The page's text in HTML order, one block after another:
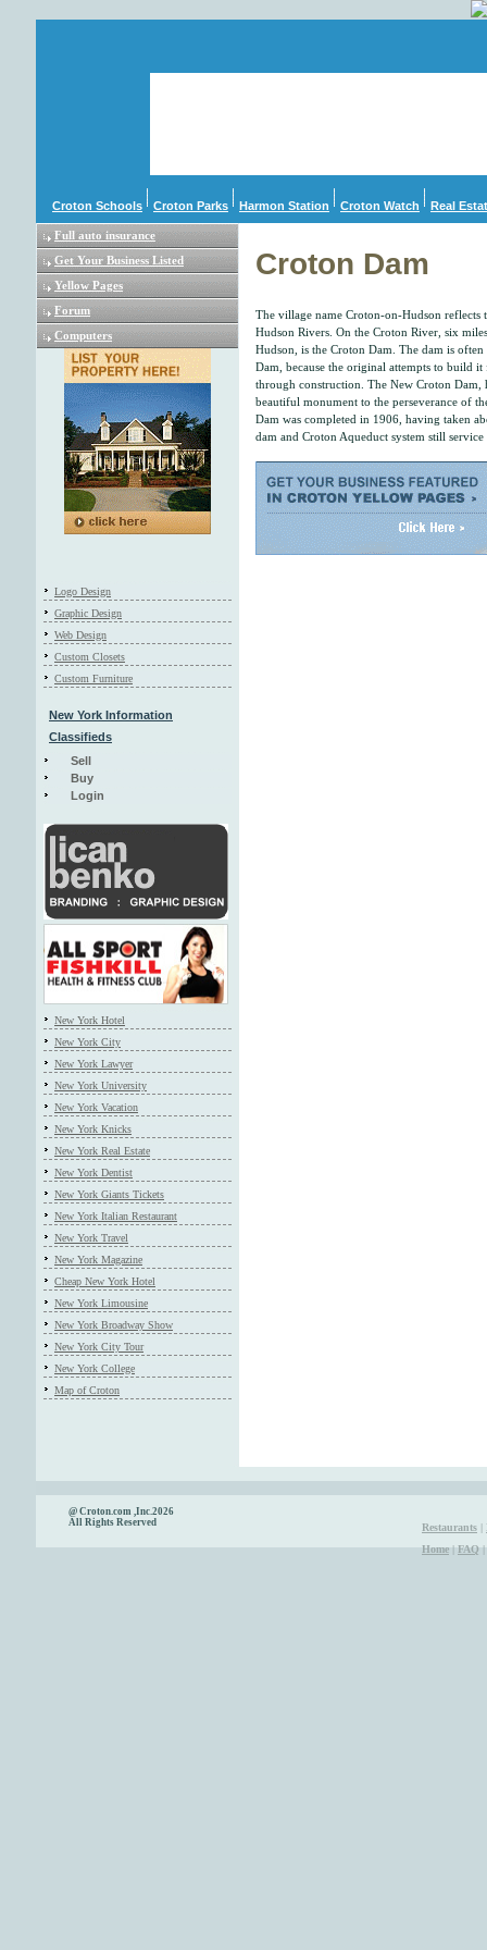
Croton Schools Croton Parks Harmon Station Croton Watch Real
Full auto insurance
Get Your Business Listed
Yellow Pages
Forum
Computers
Logo Design
Graphic Design
Web Design
Custom Closets
Custom Furniture
New York Information
Classifieds
Sell
Buy
Login
New York Hotel
New York City
New York Lawyer
New York University
New York Vacation
New York Knicks
New York Real Estate
New York Dentist
New York Giants Tickets
New York Italian Restaurant
New York Travel
New York Magazine
Cheap New York Hotel
New York Limousine
New York Broadway Show
New York City Tour
New York College
Map of Croton
Croton Dam
The village name Croton-on-Hudson reflects
Hudson Rivers. On the Croton River, six
Hudson, is the Croton Dam. The dam is
Dam, because the original attempts to build
through construction. The New Croton Dam,
beautiful monument to the perseverance of
Dam was completed in 1906, having taken
dam and Croton Aqueduct system still service
@ Croton.com ,Inc.2026
All Rights Reserved
Restaurants |
Home| FAQ |